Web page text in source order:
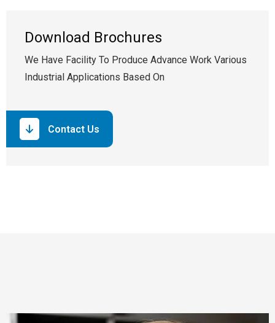
Download Brochures
We Have Facility To Produce Advance Work Various
Industrial Applications Based On
Contact Us